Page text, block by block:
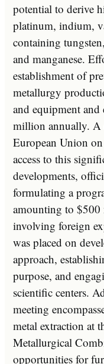
potential to derive
platinum, indium,
containing
and manganese.
establishment of
metallurgy
and equipment
million annually. A
European Union
access to this
developments,
formulating a
amounting to $500
involving foreign
was placed on
approach,
purpose, and
scientific centers.
meeting
metal extraction at
Metallurgical
opportunities for